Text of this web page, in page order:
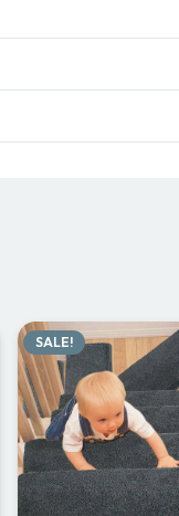
SALE!